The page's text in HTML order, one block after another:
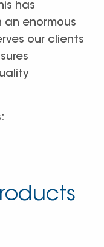
has
enormous
our clients